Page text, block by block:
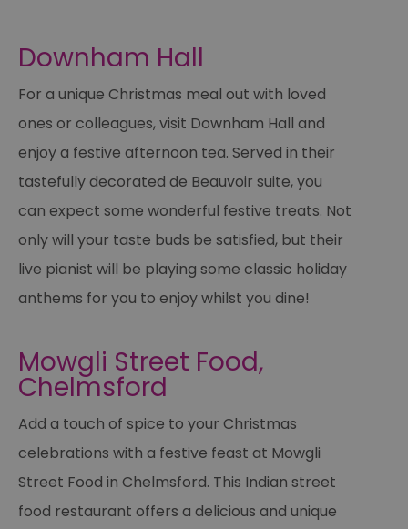
Downham Hall
For a unique Christmas meal out with loved
ones or colleagues, visit Downham Hall and
enjoy a festive afternoon tea. Served in their
tastefully decorated de Beauvoir suite, you
can expect some wonderful festive treats. Not
only will your taste buds be satisfied, but their
live pianist will be playing some classic holiday
anthems for you to enjoy whilst you dine!
Mowgli Street Food,
Chelmsford
Add a touch of spice to your Christmas
celebrations with a festive feast at Mowgli
Street Food in Chelmsford. This Indian street
food restaurant offers a delicious and unique